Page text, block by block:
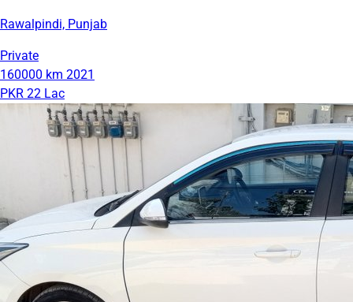
Rawalpindi, Punjab
Private
160000 km 2021
PKR 22 Lac